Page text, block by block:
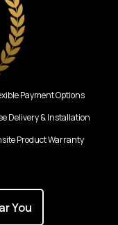
Payment Options
Delivery & Installation
Product Warranty
You